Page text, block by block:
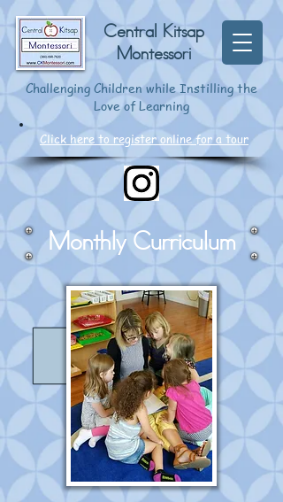
Central Kitsap
Montessori
Challenging Children while Instilling the
Love of Learning
Click here to register online for a tour
Monthly Curriculum